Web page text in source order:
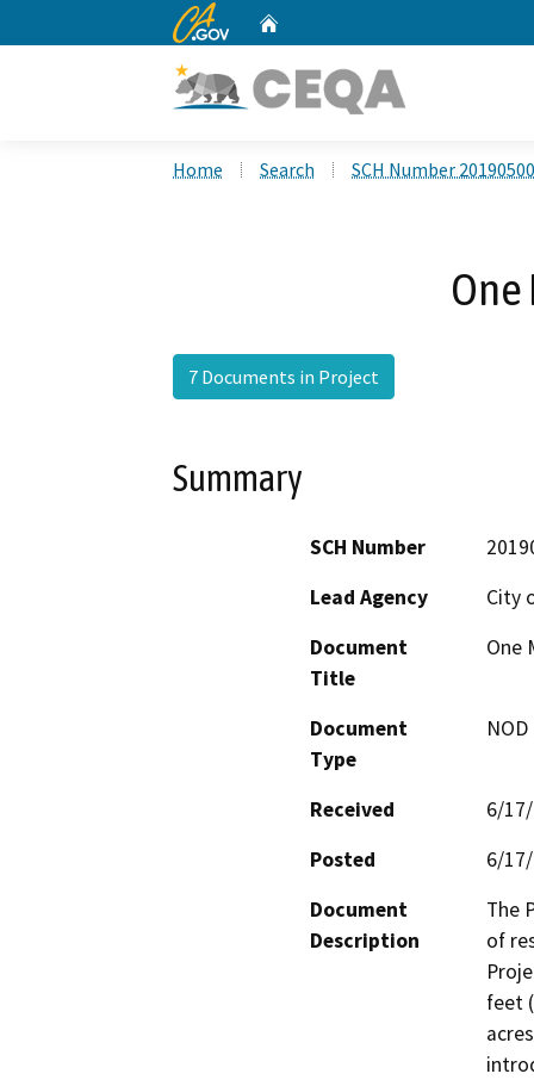
CA.gov
Home Search SCH Number
One
7 Documents in Project
Summary
SCH Number
Lead Agency
City
Document
Title
One
Document
Type
Received
6/
Posted
6/
Document
Description
The
of
feet